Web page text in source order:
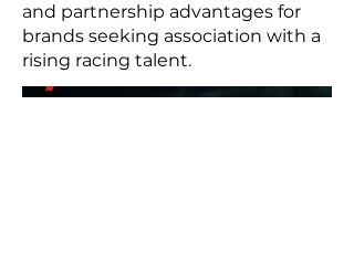
and partnership advantages for
brands seeking association with a
rising racing talent.